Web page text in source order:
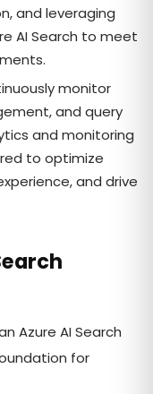
and leveraging
AI Search to meet
monitor
and query
and monitoring
to optimize
and drive
Azure AI Search
for